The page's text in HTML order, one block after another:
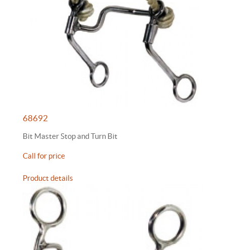
68692
Bit Master Stop and Turn Bit
Call for price
Product details